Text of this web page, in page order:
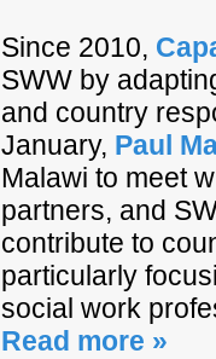
Since 2010,
SWW by
and country
January, Paul
Malawi to meet
partners, and
contribute to
particularly
social work
Read more »